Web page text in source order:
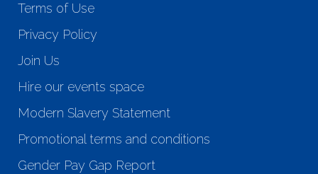
Terms of Use
Privacy Policy
Join Us
Hire our events space
Modern Slavery Statement
Promotional terms and conditions
Gender Pay Gap Report